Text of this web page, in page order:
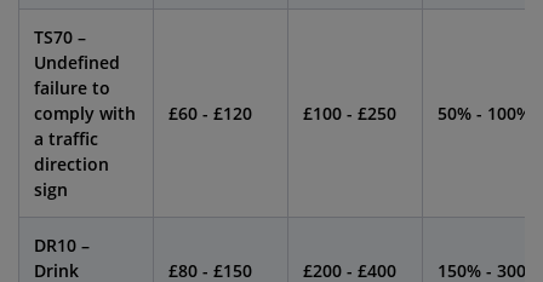
TS70 –
Undefined
failure to
comply with
a traffic
direction
sign
£60 - £120 £100 - £250 50% - 100%
DR10 –
Drink
£80 - £150 £200 - £400 150% - 300%